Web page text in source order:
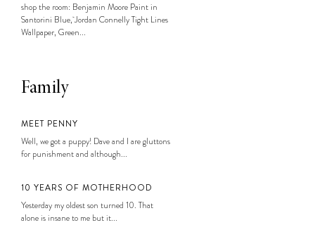
shop the room: Benjamin Moore Paint in
Santorini Blue, Jordan Connelly Tight Lines
Wallpaper, Green...
Family
MEET PENNY
Well, we got a puppy! Dave and I are gluttons
for punishment and although...
10 YEARS OF MOTHERHOOD
Yesterday my oldest son turned 10. That
alone is insane to me but it...